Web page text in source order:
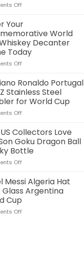
Offon
Bellingham
Plush
Pillow
Real
Madrid
Merch
US
Fans
Your
World
Decanter
Today
Offon
Your
Commemorative
World
Cup
Whiskey
Online
Today
Ronaldo Portugal
Stainless Steel
for World Cup
Offon
Ronaldo
Portugal
40
OZ
Stainless
Tumbler
for
World
Collectors Love
Goku Dragon Ball
Bottle
Offon
US
Collectors
Love
Son
Messi Algeria Hat
Glass Argentina
Cup
Offon